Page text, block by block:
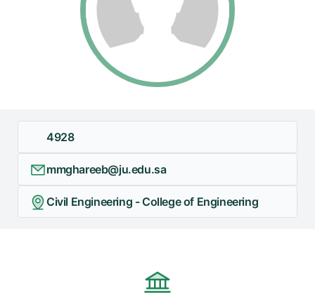
4928
mmghareeb@ju.edu.sa
Civil Engineering - College of Engineering